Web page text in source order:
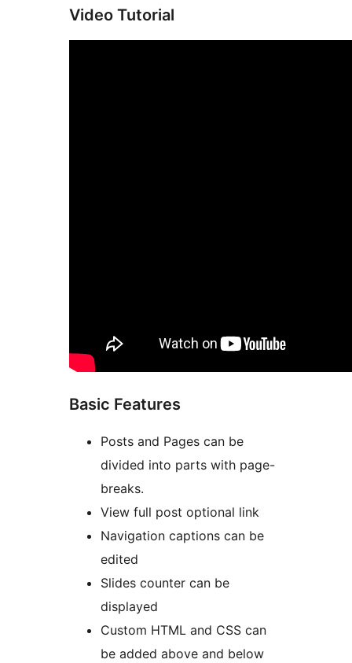
Video Tutorial
Basic Features
Posts and Pages can be
divided into parts with page-
breaks.
View full post optional link
Navigation captions can be
edited
Slides counter can be
displayed
Custom HTML and CSS can
be added above and below